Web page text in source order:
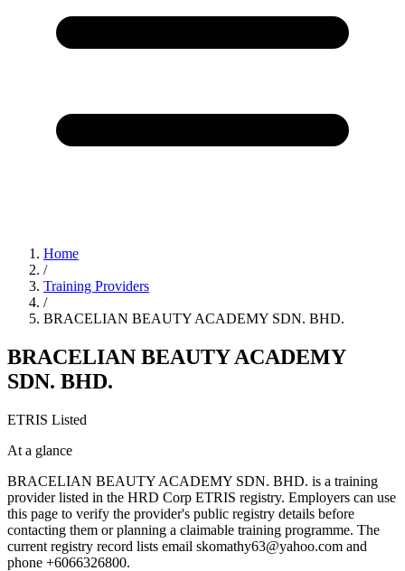
Home
/
Training Providers
/
BRACELIAN BEAUTY ACADEMY SDN. BHD.
BRACELIAN BEAUTY ACADEMY
SDN. BHD.
ETRIS Listed
At a glance
BRACELIAN BEAUTY ACADEMY SDN. BHD. is a training
provider listed in the HRD Corp ETRIS registry. Employers can use
this page to verify the provider's public registry details before
contacting them or planning a claimable training programme. The
current registry record lists email skomathy63@yahoo.com and
phone +6066326800.